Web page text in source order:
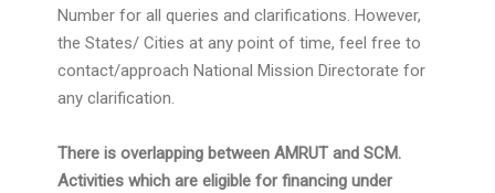
Number for all queries and clarifications. However,
the States/ Cities at any point of time, feel free to
contact/approach National Mission Directorate for
any clarification.
There is overlapping between AMRUT and SCM.
Activities which are eligible for financing under